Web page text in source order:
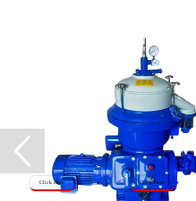
Click Here Click Here